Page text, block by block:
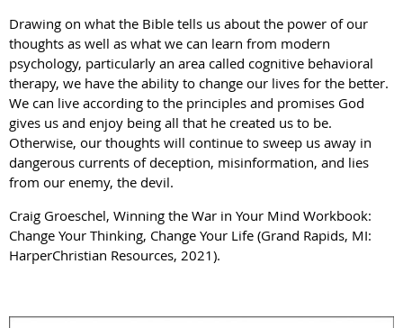
Drawing on what the Bible tells us about the power of our
thoughts as well as what we can learn from modern
psychology, particularly an area called cognitive behavioral
therapy, we have the ability to change our lives for the better.
We can live according to the principles and promises God
gives us and enjoy being all that he created us to be.
Otherwise, our thoughts will continue to sweep us away in
dangerous currents of deception, misinformation, and lies
from our enemy, the devil.
Craig Groeschel, Winning the War in Your Mind Workbook:
Change Your Thinking, Change Your Life (Grand Rapids, MI:
HarperChristian Resources, 2021).